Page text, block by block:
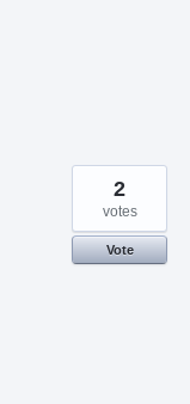
2
votes
Vote